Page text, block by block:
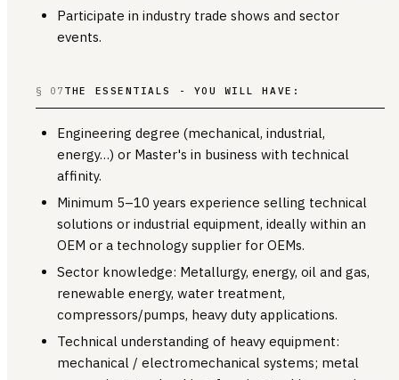
Participate in industry trade shows and sector
events.
§ 07 THE ESSENTIALS - YOU WILL HAVE:
Engineering degree (mechanical, industrial,
energy…) or Master's in business with technical
affinity.
Minimum 5–10 years experience selling technical
solutions or industrial equipment, ideally within an
OEM or a technology supplier for OEMs.
Sector knowledge: Metallurgy, energy, oil and gas,
renewable energy, water treatment,
compressors/pumps, heavy duty applications.
Technical understanding of heavy equipment:
mechanical / electromechanical systems; metal